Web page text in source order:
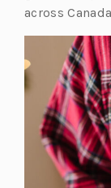
across